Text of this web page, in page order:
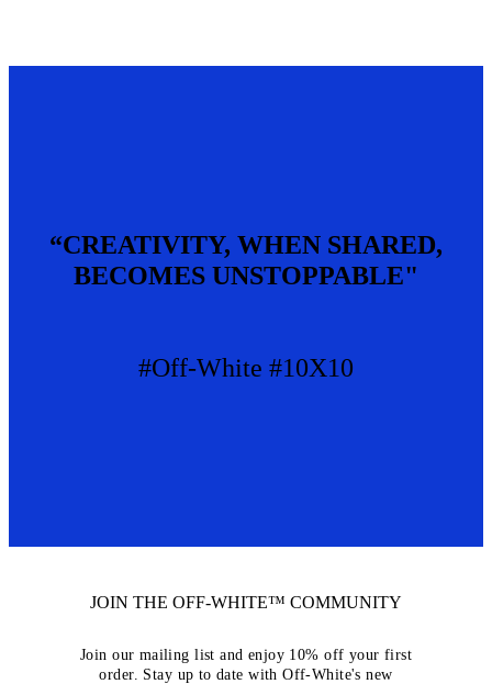
“CREATIVITY, WHEN SHARED,
BECOMES UNSTOPPABLE"
#Off-White #10X10
JOIN THE OFF-WHITE™ COMMUNITY
Join our mailing list and enjoy 10% off your first
order. Stay up to date with Off-White's new